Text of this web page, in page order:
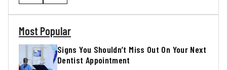
Most Popular
Signs You Shouldn’t Miss Out On Your Next
Dentist Appointment